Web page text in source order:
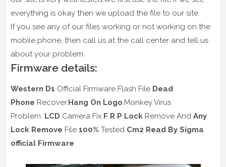
everything is okay then we upload the file to our site.
If you see any of our files working or not working on the
mobile phone, then call us at the call center and tell us
about your problem.
Firmware details:
Western D1 Official Firmware Flash File Dead
Phone Recover.Hang On Logo .Monkey Virus
Problem. LCD Camera Fix. F R P Lock Remove And Any
Lock Remove File 100% Tested Cm2 Read By Sigma
official Firmware